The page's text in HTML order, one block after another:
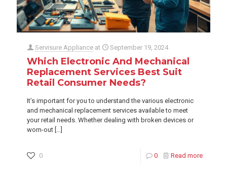
Servisure Appliance at September 19, 2024
Which Electronic And Mechanical
Replacement Services Best Suit
Retail Consumer Needs?
It’s important for you to understand the various electronic
and mechanical replacement services available to meet
your retail needs. Whether dealing with broken devices or
worn-out […]
0 0 Read more